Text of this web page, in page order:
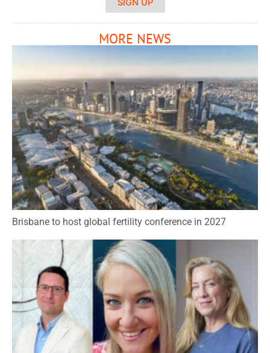
MORE NEWS
Brisbane to host global fertility conference in 2027